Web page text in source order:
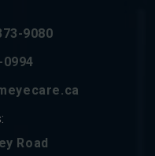
9080
0994
Road